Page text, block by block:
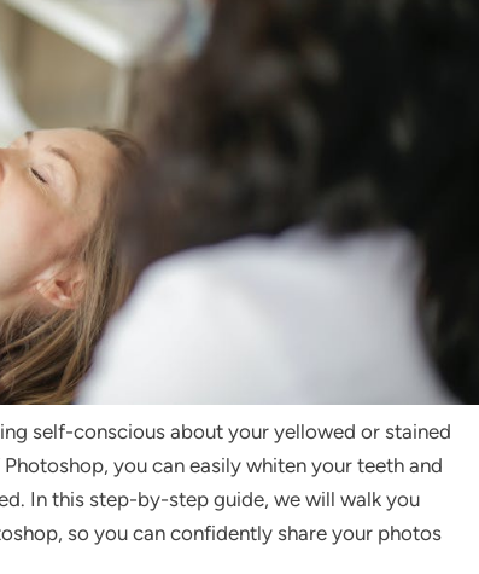
self-conscious about your yellowed or stained
you can easily whiten your teeth and
In this step-by-step guide, we will walk you
so you can confidently share your photos